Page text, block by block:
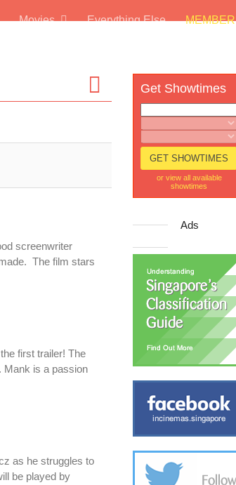
Movies Everything Else MEMBER
screenwriter
The film stars
first trailer! The
Mank is a passion
as he struggles to
be played by
Get Showtimes
or view all available
showtimes
Ads